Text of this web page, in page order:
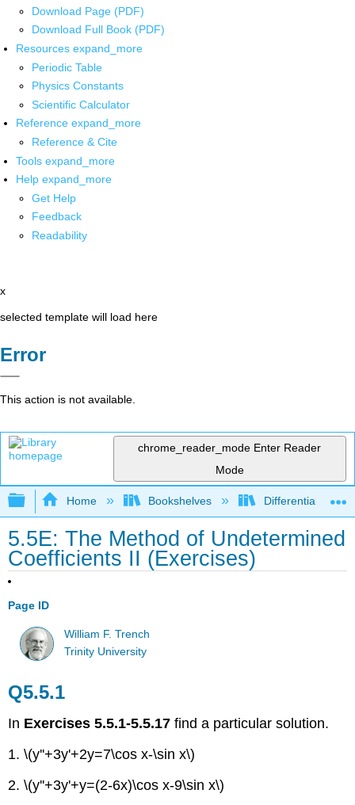
Download Page (PDF)
Download Full Book (PDF)
Resources expand_more
Periodic Table
Physics Constants
Scientific Calculator
Reference expand_more
Reference & Cite
Tools expand_more
Help expand_more
Get Help
Feedback
Readability
x
selected template will load here
Error
This action is not available.
chrome_reader_mode Enter Reader
Mode
Expand/collapse global hierarchy
Home Bookshelves Differential
5.5E: The Method of Undetermined
Coefficients II (Exercises)
Page ID
William F. Trench
Trinity University
Q5.5.1
In Exercises 5.5.1-5.5.17 find a particular solution.
1. \(y''+3y'+2y=7\cos x-\sin x\)
2. \(y''+3y'+y=(2-6x)\cos x-9\sin x\)